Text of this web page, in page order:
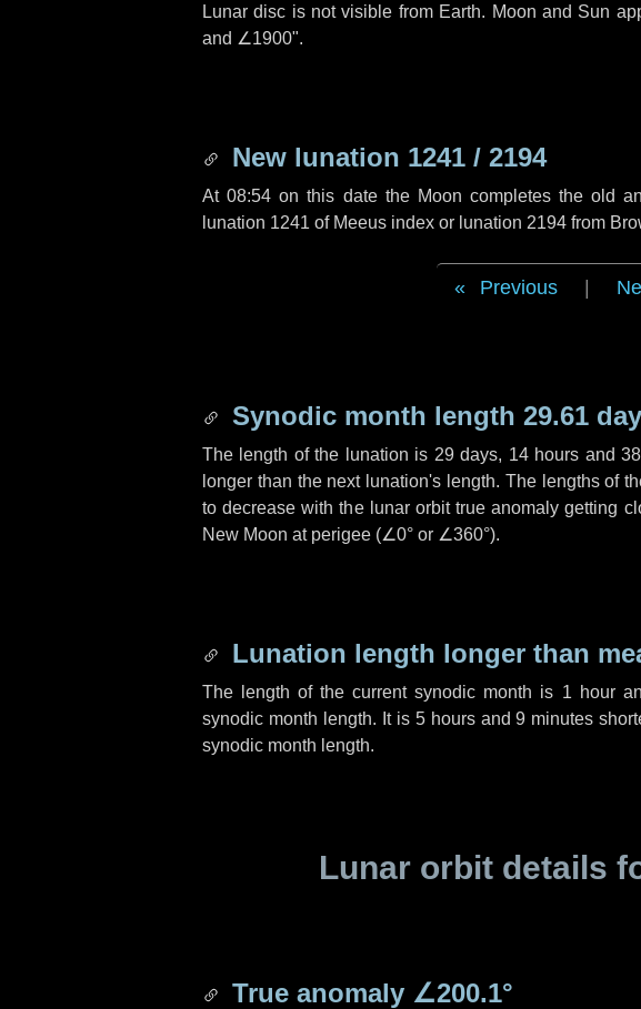
Lunar disc is not visible from Earth. Moon and Sun
and ∠1900".
New lunation 1241 / 2194
At 08:54 on this date the Moon completes the old
lunation 1241 of Meeus index or lunation 2194 from
Previous
Synodic month length 29.61
The length of the lunation is 29 days, 14 hours and
longer than the next lunation's length. The lengths of
to decrease with the lunar orbit true anomaly getting
New Moon at perigee (∠0° or ∠360°).
Lunation length longer than
The length of the current synodic month is 1 hour
synodic month length. It is 5 hoursand9 minutes
synodic month length.
Lunar orbit details
True anomaly ∠200.1°